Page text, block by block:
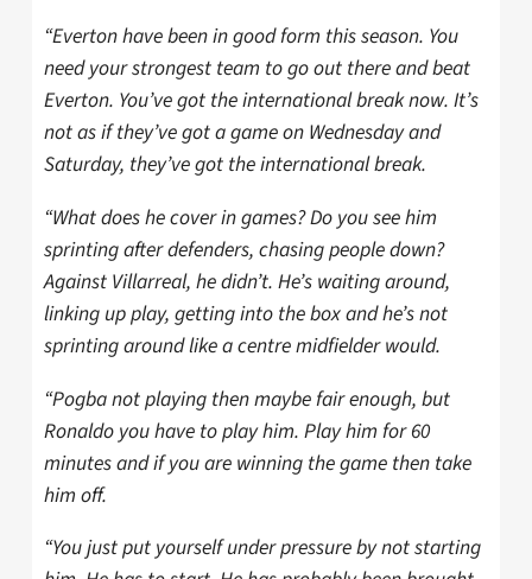
“Everton have been in good form this season. You
need your strongest team to go out there and beat
Everton. You’ve got the international break now. It’s
not as if they’ve got a game on Wednesday and
Saturday, they’ve got the international break.
“What does he cover in games? Do you see him
sprinting after defenders, chasing people down?
Against Villarreal, he didn’t. He’s waiting around,
linking up play, getting into the box and he’s not
sprinting around like a centre midfielder would.
“Pogba not playing then maybe fair enough, but
Ronaldo you have to play him. Play him for 60
minutes and if you are winning the game then take
him off.
“You just put yourself under pressure by not starting